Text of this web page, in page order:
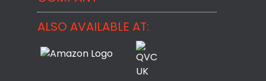
BackMeUp
CheckMeMessage
FixMeStick PRO
StartMeStick For Business
About
FixMeStick Voyage
ALSO AVAILABLE AT: